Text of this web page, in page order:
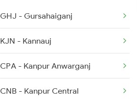
12505 Northeast Exp
5227 Ypr Mfp Festspl
5228 Ypr Festvl Spl
5483 Apdj Dli Special
GHJ - Gursahaiganj
KJN - Kannauj
CPA - Kanpur Anwarganj
CNB - Kanpur Central